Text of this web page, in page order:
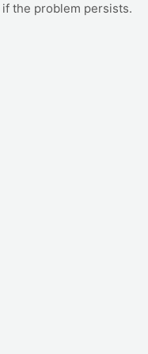
if the problem persists.